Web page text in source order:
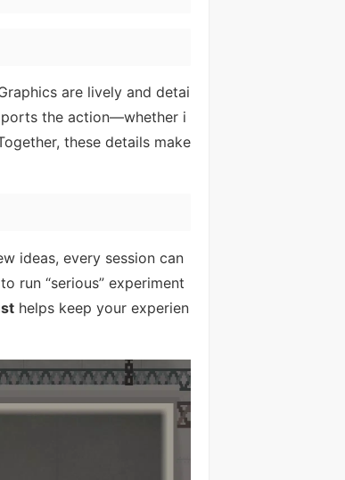
are lively and detai
the action—whether i
these details make
ideas, every session can
run “serious” experiment
helps keep your experien